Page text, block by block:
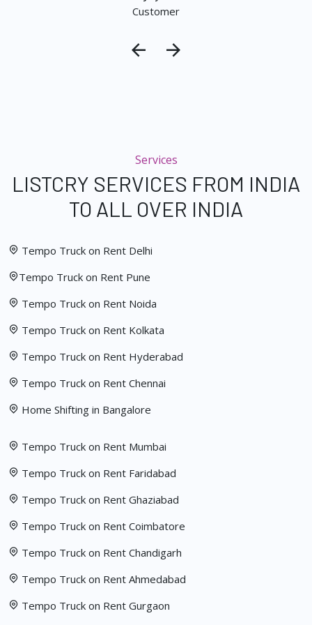
Customer
Services
LISTCRY SERVICES FROM INDIA
TO ALL OVER INDIA
Tempo Truck on Rent Delhi
Tempo Truck on Rent Pune
Tempo Truck on Rent Noida
Tempo Truck on Rent Kolkata
Tempo Truck on Rent Hyderabad
Tempo Truck on Rent Chennai
Home Shifting in Bangalore
Tempo Truck on Rent Mumbai
Tempo Truck on Rent Faridabad
Tempo Truck on Rent Ghaziabad
Tempo Truck on Rent Coimbatore
Tempo Truck on Rent Chandigarh
Tempo Truck on Rent Ahmedabad
Tempo Truck on Rent Gurgaon